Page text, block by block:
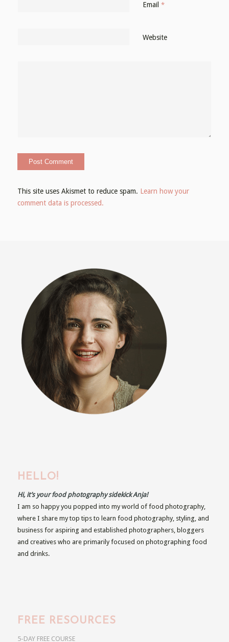
Email *
Website
This site uses Akismet to reduce spam. Learn how your
comment data is processed.
HELLO!
Hi, it’s your food photography sidekick Anja!
I am so happy you popped into my world of food photography,
where I share my top tips to learn food photography, styling, and
business for aspiring and established photographers, bloggers
and creatives who are primarily focused on photographing food
and drinks.
FREE RESOURCES
5-DAY FREE COURSE